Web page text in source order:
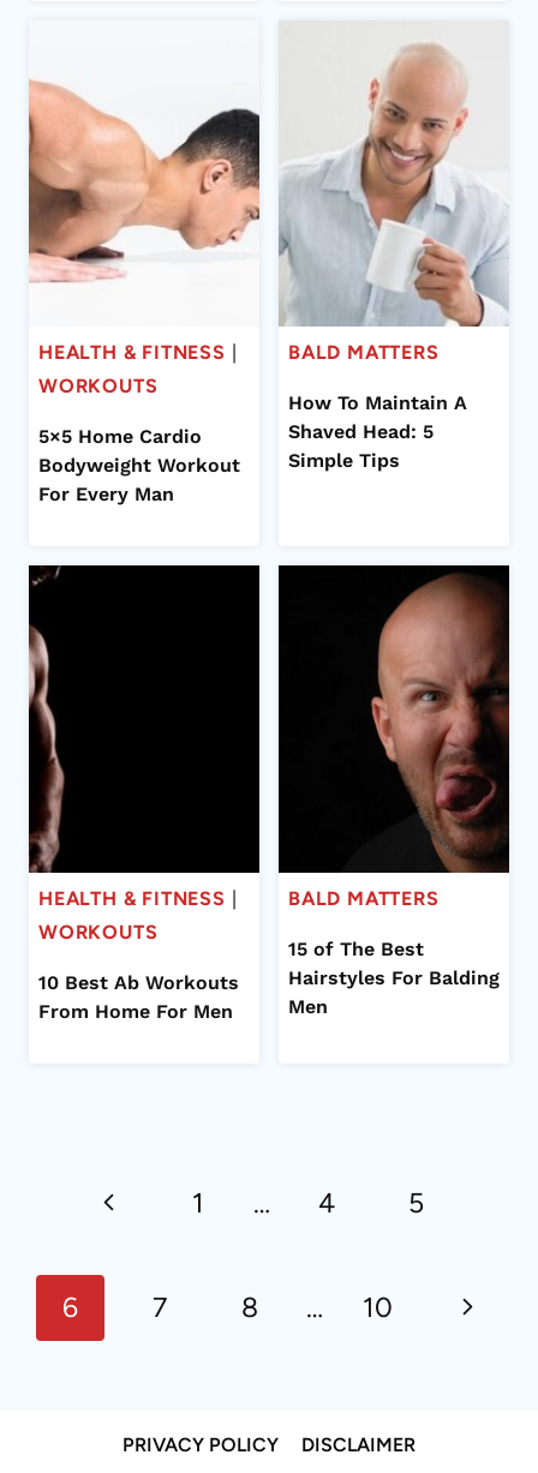
HEALTH & FITNESS
WORKOUTS
5×5 Home Cardio
Bodyweight Workout
For Every Man
BALD MATTERS
How To Maintain A
Shaved Head: 5
Simple Tips
HEALTH & FITNESS |
WORKOUTS
10 Best Ab Workouts
From Home For Men
BALD MATTERS
15 of The Best
Hairstyles For Balding
Men
navigation
Previous1 … 4 5
6 7 8 … 10
Next
PRIVACY POLICY DISCLAIMER